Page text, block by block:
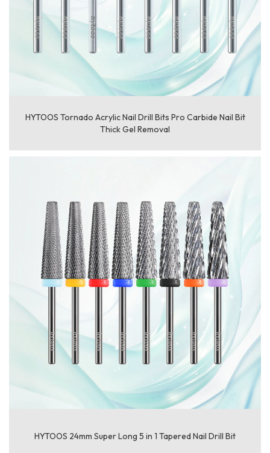
HYTOOS Tornado Acrylic Nail Drill Bits Pro Carbide Nail Bit
Thick Gel Removal
HYTOOS 24mm Super Long 5 in 1 Tapered Nail Drill Bit